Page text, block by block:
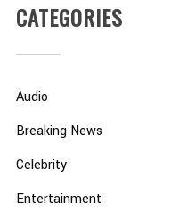
CATEGORIES
Audio
Breaking News
Celebrity
Entertainment